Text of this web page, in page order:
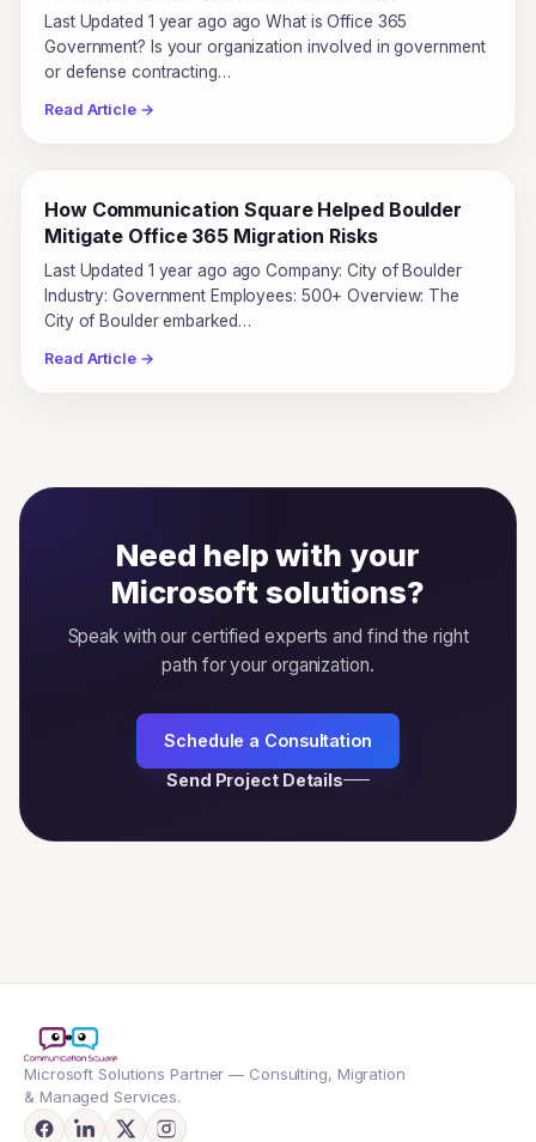
Last Updated 1 year ago ago What is Office 365
Government? Is your organization involved in government
or defense contracting…
Read Article →
How Communication Square Helped Boulder
Mitigate Office 365 Migration Risks
Last Updated 1 year ago ago Company: City of Boulder
Industry: Government Employees: 500+ Overview: The
City of Boulder embarked…
Read Article →
Need help with your
Microsoft solutions?
Speak with our certified experts and find the right
path for your organization.
Schedule a Consultation
Send Project Details
Microsoft Solutions Partner — Consulting, Migration
& Managed Services.